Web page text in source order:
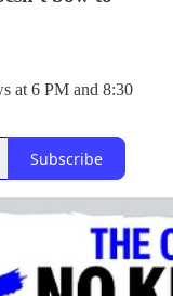
at 6 PM and 8:30
Subscribe